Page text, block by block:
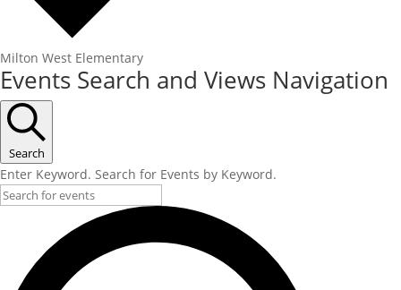
Milton West Elementary
Events
Events Search and Views Navigation
Search
Enter Keyword. Search for Events by Keyword.